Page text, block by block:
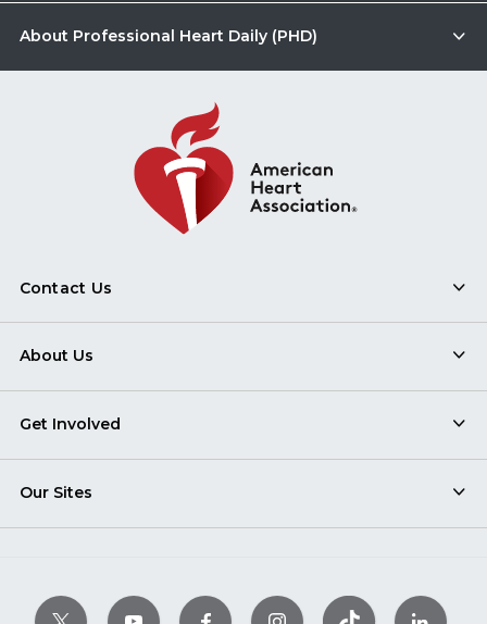
About Professional Heart Daily (PHD)
Contact Us
About Us
Get Involved
Our Sites